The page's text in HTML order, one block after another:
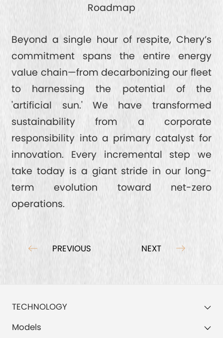
Roadmap
Beyond a single hour of respite, Chery’s
commitment spans the entire energy
value chain—from decarbonizing our fleet
to harnessing the potential of the
'artificial sun.' We have transformed
sustainability from a corporate
responsibility into a primary catalyst for
innovation. Every incremental step we
take today is a giant stride in our long-
term evolution toward net-zero
operations.
PREVIOUS NEXT
TECHNOLOGY
Models